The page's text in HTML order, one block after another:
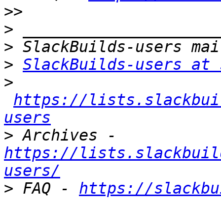
>>
>
>
> SlackBuilds-users
>
https://
users
>
https://
users/
> FAQ - https://